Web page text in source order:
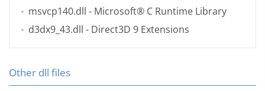
msvcp140.dll - Microsoft® C Runtime Library
d3dx9_43.dll - Direct3D 9 Extensions
Other dll files